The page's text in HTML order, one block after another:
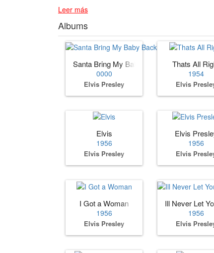
Leer más
Albums
Santa Bring My Baby Back (to Me)
0000
Elvis Presley
Thats All
1954
Elvis
Elvis
1956
Elvis Presley
Elvis
1956
Elvis
I Got a Woman
1956
Elvis Presley
Ill Never Let
1956
Elvis